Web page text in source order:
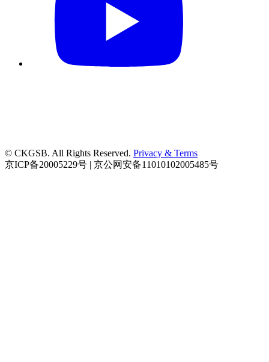
© CKGSB. All Rights Reserved. Privacy & Terms
京ICP备20005229号 | 京公网安备11010102005485号